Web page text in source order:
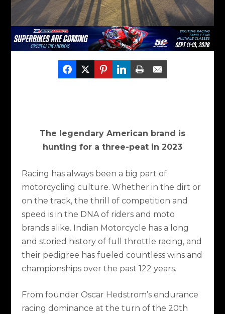
The legendary American brand is
hunting for a three-peat in 2023
Racing has always been a big part of
motorcycling culture. Whether in the dirt or
on the track, the thrill of competition and
speed is in the DNA of riders and moto
brands alike. Indian Motorcycle has a long
and storied history of full throttle racing, and
their pedigree has fueled countless wins and
championships over the past 122 years.
From founder Oscar Hedstrom’s endurance
racing dominance at the turn of the 20th